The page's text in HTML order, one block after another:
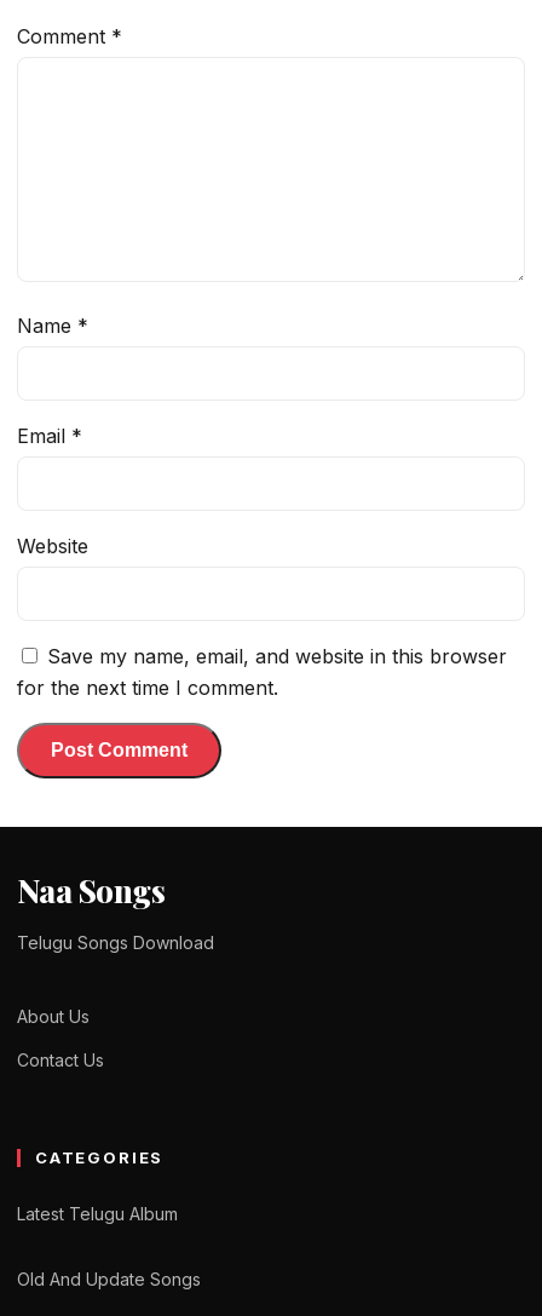
Comment *
Name *
Email *
Website
Save my name, email, and website in this browser
for the next time I comment.
Naa Songs
Telugu Songs Download
About Us
Contact Us
CATEGORIES
Latest Telugu Album
Old And Update Songs